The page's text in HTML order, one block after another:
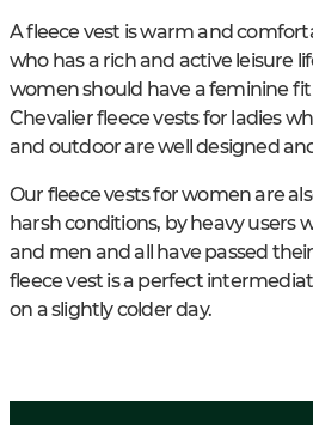
A fleece vest is warm and
who has a rich and active leisure
women should have a feminine
Chevalier fleece vests for ladies
and outdoor are well designed
Our fleece vests for women are
harsh conditions, by heavy users
and men and all have passed
fleece vest is a perfect
on a slightly colder day.